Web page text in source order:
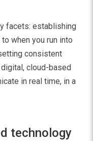
facets: establishing
when you run into
consistent
cloud-based
in real time, in a
technology